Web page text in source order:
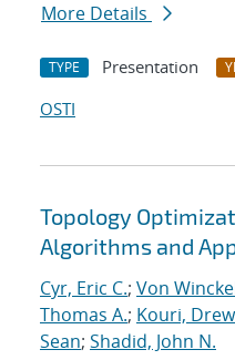
More Details
TYPE Presentation
OSTI
Topology
Algorithms and
Cyr, Eric C.; Von
Thomas A.; Kouri,
Sean; Shadid, John N.